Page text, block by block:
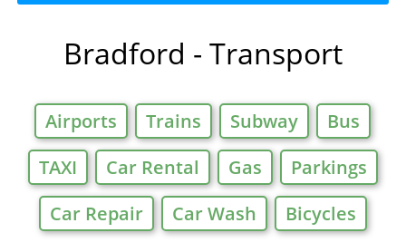
Bradford - Transport
Airports Trains Subway
Bus
TAXI
Car Rental Gas
Parkings
Car Repair
Car Wash Bicycles